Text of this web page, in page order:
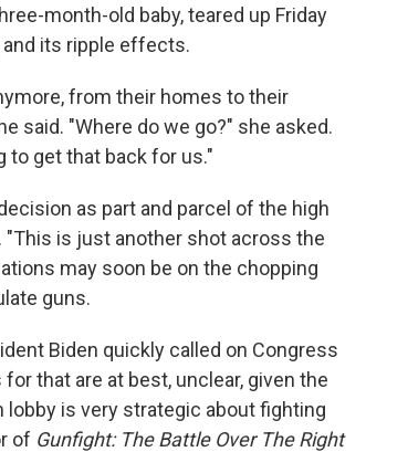
month-old baby, teared up Friday
its ripple effects.
from their homes to their
said. "Where do we go?" she asked.
to get that back for us."
as part and parcel of the high
is just another shot across the
may soon be on the chopping
guns.
Biden quickly called on Congress
that are at best, unclear, given the
is very strategic about fighting
of Gunfight: The Battle Over The Right